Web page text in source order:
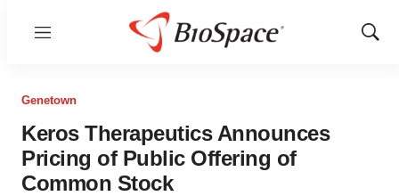
Menu
Show
Genetown
Keros Therapeutics Announces
Pricing of Public Offering of
Common Stock